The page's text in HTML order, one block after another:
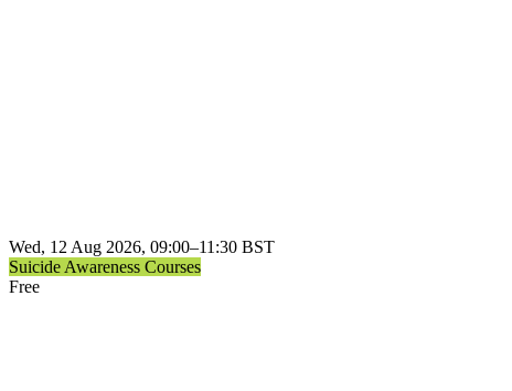
Wed, 12 Aug 2026, 09:00–11:30 BST
Suicide Awareness Courses
Free